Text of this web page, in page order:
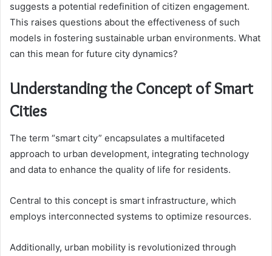
suggests a potential redefinition of citizen engagement.
This raises questions about the effectiveness of such
models in fostering sustainable urban environments. What
can this mean for future city dynamics?
Understanding the Concept of Smart
Cities
The term “smart city” encapsulates a multifaceted
approach to urban development, integrating technology
and data to enhance the quality of life for residents.
Central to this concept is smart infrastructure, which
employs interconnected systems to optimize resources.
Additionally, urban mobility is revolutionized through